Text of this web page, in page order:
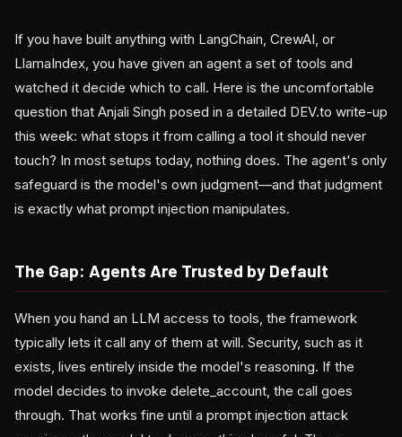
If you have built anything with LangChain, CrewAI, or
LlamaIndex, you have given an agent a set of tools and
watched it decide which to call. Here is the uncomfortable
question that Anjali Singh posed in a detailed DEV.to write-up
this week: what stops it from calling a tool it should never
touch? In most setups today, nothing does. The agent's only
safeguard is the model's own judgment—and that judgment
is exactly what prompt injection manipulates.
The Gap: Agents Are Trusted by Default
When you hand an LLM access to tools, the framework
typically lets it call any of them at will. Security, such as it
exists, lives entirely inside the model's reasoning. If the
model decides to invoke delete_account, the call goes
through. That works fine until a prompt injection attack